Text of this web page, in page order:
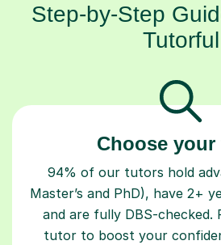
Step-by-Step
Tutorful
Choose
94% of our tutors hold
Master’s and PhD), have 2+
and are fully DBS-checked.
tutor to boost your